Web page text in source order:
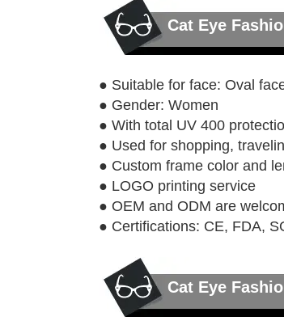
Cat Eye
● Suitable for face: Oval
● Gender: Women
● With total UV 400
● Used for shopping,
● Custom frame color and
● LOGO printing service
● OEM and ODM are
● Certifications: CE, FDA,
Cat Eye